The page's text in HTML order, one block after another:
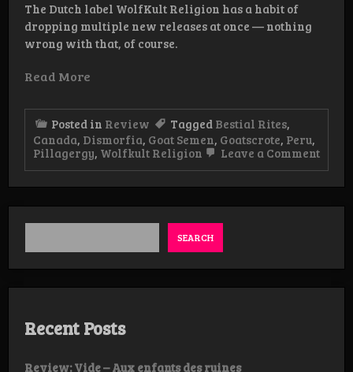
The Dutch label WolfKult Religion has a habit of
dropping multiple new releases at once — nothing
wrong with that, of course.
Read More
Posted in Review Tagged Bestial Rites,
Canada, Dismorfia, Goat Semen, Goatscrote, Peru,
Pillagergy, Wolfkult Religion Leave a Commenton
DAY
SEARCH
Recent Posts
Review: Vide – Aux enfants des ruines